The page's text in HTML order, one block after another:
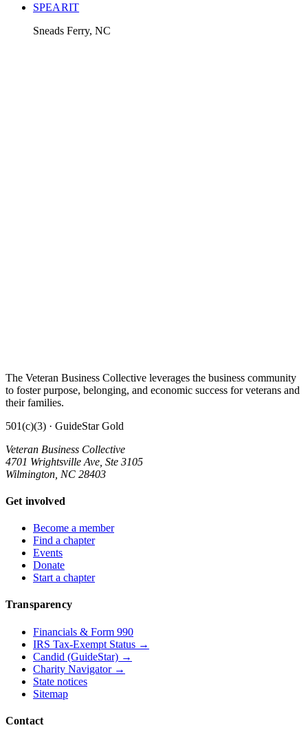
SPEARIT
Sneads Ferry, NC
The Veteran Business Collective leverages the business community
to foster purpose, belonging, and economic success for veterans and
their families.
501(c)(3) · GuideStar Gold
Veteran Business Collective
4701 Wrightsville Ave, Ste 3105
Wilmington, NC 28403
Get involved
Become a member
Find a chapter
Events
Donate
Start a chapter
Transparency
Financials & Form 990
IRS Tax-Exempt Status →
Candid (GuideStar) →
Charity Navigator →
State notices
Sitemap
Contact